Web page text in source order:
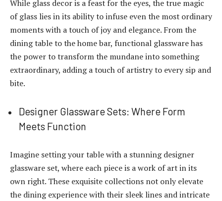
While glass decor is a feast for the eyes, the true magic
of glass lies in its ability to infuse even the most ordinary
moments with a touch of joy and elegance. From the
dining table to the home bar, functional glassware has
the power to transform the mundane into something
extraordinary, adding a touch of artistry to every sip and
bite.
Designer Glassware Sets: Where Form
Meets Function
Imagine setting your table with a stunning designer
glassware set, where each piece is a work of art in its
own right. These exquisite collections not only elevate
the dining experience with their sleek lines and intricate